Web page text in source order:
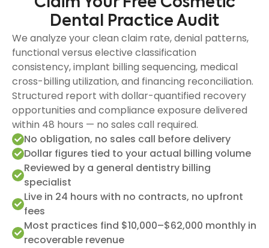
Claim Your Free Cosmetic
Dental Practice Audit
We analyze your clean claim rate, denial patterns,
functional versus elective classification
consistency, implant billing sequencing, medical
cross-billing utilization, and financing reconciliation.
Structured report with dollar-quantified recovery
opportunities and compliance exposure delivered
within 48 hours — no sales call required.
No obligation, no sales call before delivery
Dollar figures tied to your actual billing volume
Reviewed by a general dentistry billing
specialist
Live in 24 hours with no contracts, no upfront
fees
Most practices find $10,000–$62,000 monthly in
recoverable revenue